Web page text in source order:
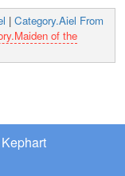
| Category.Aiel From
of the